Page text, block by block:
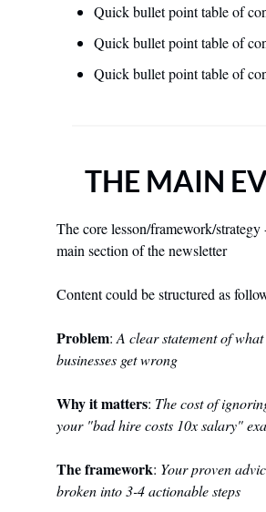
Quick bullet point table of
Quick bullet point table of
Quick bullet point table of
THE MAIN
The core lesson/framework/strategy
main section of the newsletter
Content could be structured as
Problem: A clear statement of
businesses get wrong
Why it matters: The cost of
your "bad hire costs 10x salary"
The framework: Your proven
broken into 3-4 actionable steps